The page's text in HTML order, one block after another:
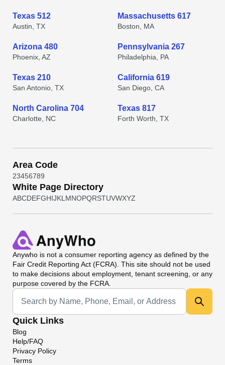
Texas 512
Austin, TX
Massachusetts 617
Boston, MA
Arizona 480
Phoenix, AZ
Pennsylvania 267
Philadelphia, PA
Texas 210
San Antonio, TX
California 619
San Diego, CA
North Carolina 704
Charlotte, NC
Texas 817
Forth Worth, TX
Area Code
23456789
White Page Directory
ABCDEFGHIJKL MNOPQRSTUVWXYZ
Anywho is not a consumer reporting agency as defined by the
Fair Credit Reporting Act (FCRA). This site should not be used
to make decisions about employment, tenant screening, or any
purpose covered by the FCRA.
Universal Search
Quick Links
Blog
Help/FAQ
Privacy Policy
Terms